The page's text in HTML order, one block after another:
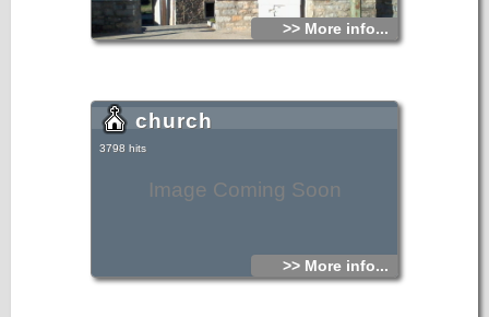
>> More info...
Image Coming Soon
church
3798 hits
>> More info...